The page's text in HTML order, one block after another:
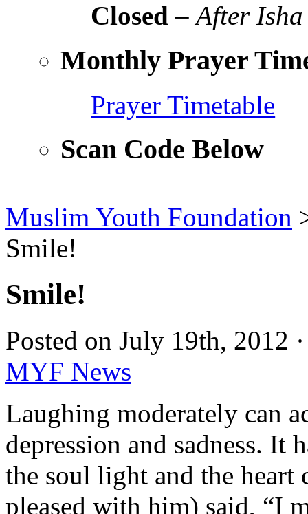
Closed –After Isha
Monthly Prayer
Prayer Timetable
Scan Code Below
Muslim Youth Foundation
Smile!
Smile!
Posted on July 19th, 2012
MYF News
Laughing moderately can
depression and sadness. It
the soul light and the heart
pleased with him) said, “I